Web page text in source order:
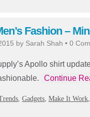
Fashion –
by Sarah Shah • 0
Apollo shirt
Continue
, Gadgets, Make It Work,